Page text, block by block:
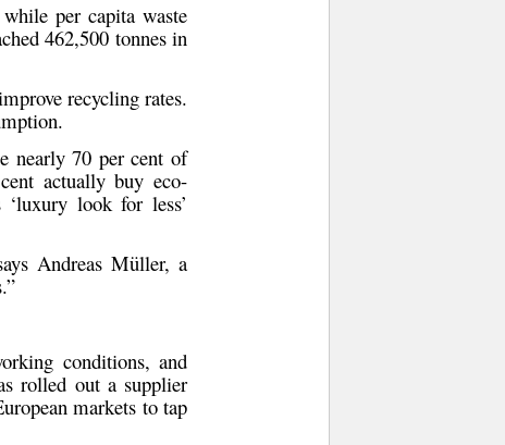
per capita waste
462,500 tonnesin
recycling rates.
.
nearly70 per cent of
actually buy eco-
look for less’
Andreas Müller, a
conditions, and
rolled out a supplier
markets to tap